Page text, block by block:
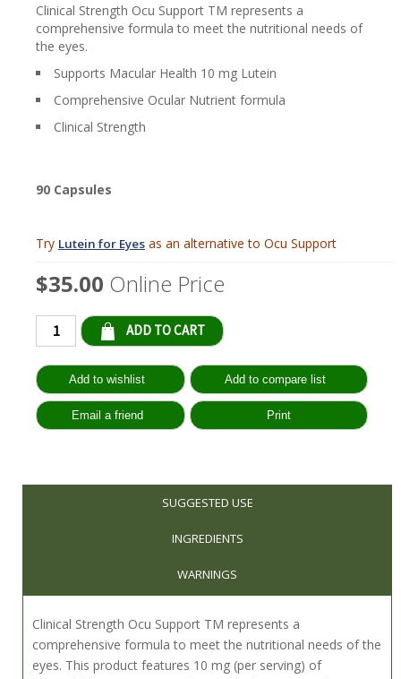
Clinical Strength Ocu Support TM represents a
comprehensive formula to meet the nutritional needs of
the eyes.
Supports Macular Health 10 mg Lutein
Comprehensive Ocular Nutrient formula
Clinical Strength
90 Capsules
Try Lutein for Eyes as an alternative to Ocu Support
$35.00 Online Price
SUGGESTED USE
INGREDIENTS
WARNINGS
Clinical Strength Ocu Support TM represents a
comprehensive formula to meet the nutritional needs of the
eyes. This product features 10 mg (per serving) of